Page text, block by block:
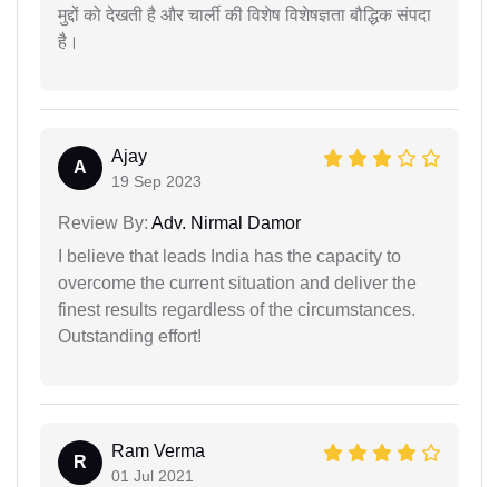
मुद्दों को देखती है और चार्ली की विशेष विशेषज्ञता बौद्धिक संपदा
है।
A
Ajay
19 Sep 2023
Review By: Adv. Nirmal Damor
I believe that leads India has the capacity to
overcome the current situation and deliver the
finest results regardless of the circumstances.
Outstanding effort!
R
Ram Verma
01 Jul 2021